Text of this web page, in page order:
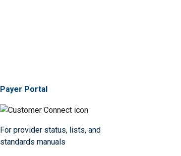
Payer Portal
For provider status, lists, and
standards manuals